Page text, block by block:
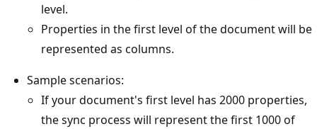
level.
Properties in the first level of the document will be
represented as columns.
Sample scenarios:
If your document's first level has 2000 properties,
the sync process will represent the first 1000 of